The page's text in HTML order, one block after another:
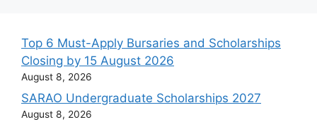
Top 6 Must-Apply Bursaries and Scholarships
Closing by 15 August 2026
August 8, 2026
SARAO Undergraduate Scholarships 2027
August 8, 2026